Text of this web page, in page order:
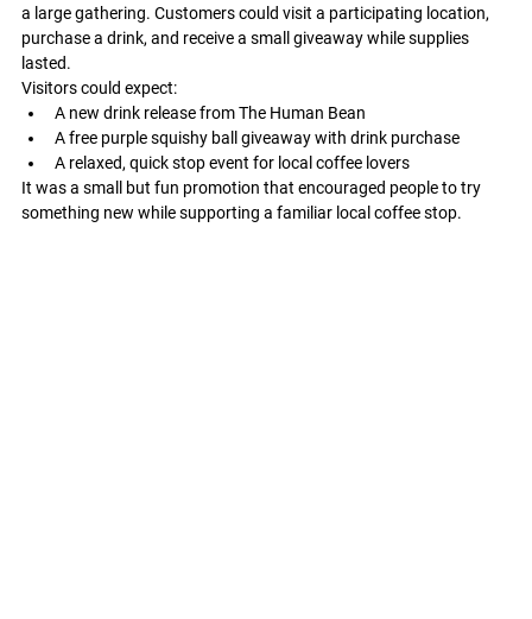
a large gathering. Customers could visit a participating location,
purchase a drink, and receive a small giveaway while supplies
lasted.
Visitors could expect:
A new drink release from The Human Bean
A free purple squishy ball giveaway with drink purchase
A relaxed, quick stop event for local coffee lovers
It was a small but fun promotion that encouraged people to try
something new while supporting a familiar local coffee stop.